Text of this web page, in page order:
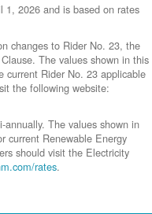
1, 2026 and is based on rates
changes to Rider No. 23, the
The values shown in this
current Rider No. 23 applicable
the following website:
The values shown in
current Renewable Energy
should visit the Electricity
rates.